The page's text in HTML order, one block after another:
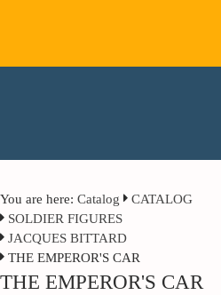
You are here: Catalog
CATALOG
SOLDIER FIGURES
JACQUES BITTARD
THE EMPEROR'S CAR
THE EMPEROR'S CAR